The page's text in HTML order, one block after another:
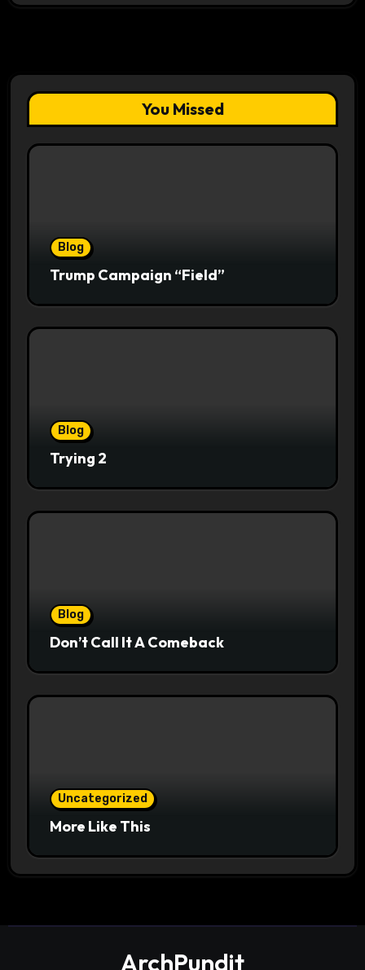
You Missed
Blog
Trump Campaign “Field”
Blog
Trying 2
Blog
Don’t Call It A Comeback
Uncategorized
More Like This
ArchPundit